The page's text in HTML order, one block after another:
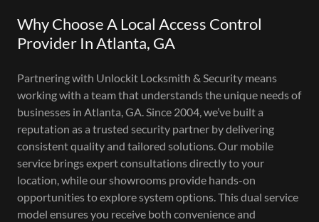
Why Choose A Local Access Control
Provider In Atlanta, GA
Partnering with Unlockit Locksmith & Security means
working with a team that understands the unique needs of
businesses in Atlanta, GA. Since 2004, we’ve built a
reputation as a trusted security partner by delivering
consistent quality and tailored solutions. Our mobile
service brings expert consultations directly to your
location, while our showrooms provide hands-on
opportunities to explore system options. This dual service
model ensures you receive both convenience and